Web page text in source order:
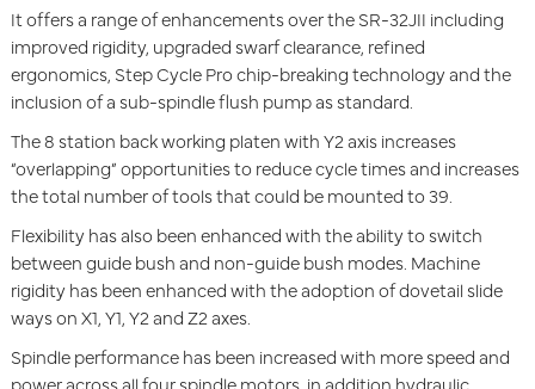
It offers a range of enhancements over the SR-32JII including
improved rigidity, upgraded swarf clearance, refined
ergonomics, Step Cycle Pro chip-breaking technology and the
inclusion of a sub-spindle flush pump as standard.
The 8 station back working platen with Y2 axis increases
“overlapping” opportunities to reduce cycle times and increases
the total number of tools that could be mounted to 39.
Flexibility has also been enhanced with the ability to switch
between guide bush and non-guide bush modes. Machine
rigidity has been enhanced with the adoption of dovetail slide
ways on X1, Y1, Y2 and Z2 axes.
Spindle performance has been increased with more speed and
power across all four spindle motors, in addition hydraulic